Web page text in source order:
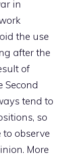
in
the use
after the
of
Second
tend to
so
to observe
More